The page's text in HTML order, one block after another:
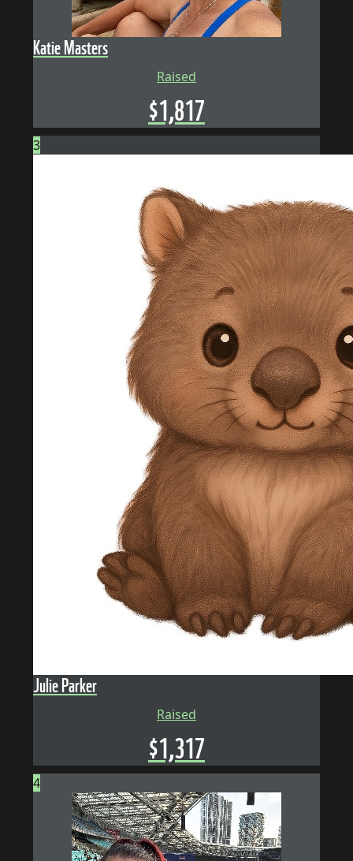
Katie Masters
Raised
$1,817
3
Julie Parker
Raised
$1,317
4